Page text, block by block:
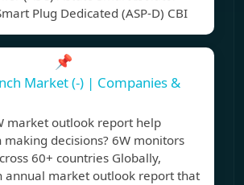
Plug Dedicated (ASP-D) CBI
📌
Market (-) | Companies &
market outlook report help
making decisions? 6W monitors
60+ countries Globally,
annual market outlook report that